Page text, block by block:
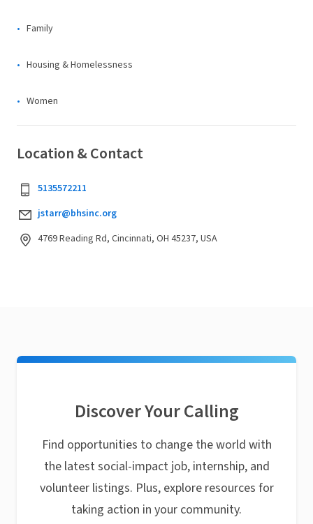
Family
Housing & Homelessness
Women
Location & Contact
5135572211
jstarr@bhsinc.org
4769 Reading Rd, Cincinnati, OH 45237, USA
Discover Your Calling
Find opportunities to change the world with
the latest social-impact job, internship, and
volunteer listings. Plus, explore resources for
taking action in your community.